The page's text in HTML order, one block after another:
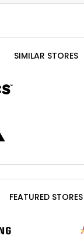
SIMILAR STORES
FEATURED STORES